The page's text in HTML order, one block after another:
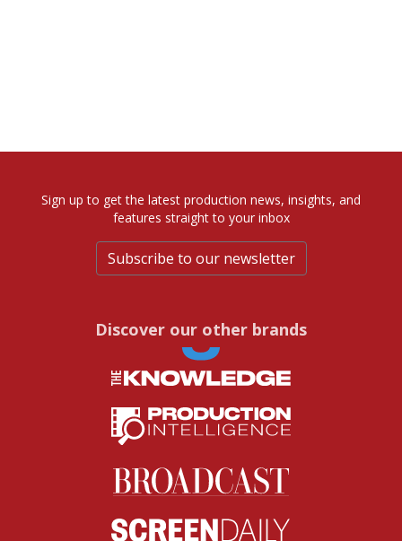
Sign up to get the latest production news, insights, and
features straight to your inbox
Subscribe to our newsletter
Discover our other brands